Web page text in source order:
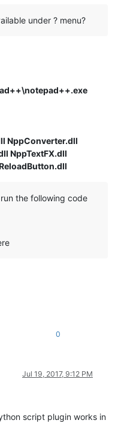
under ? menu?
NppConverter.dll
NppTextFX.dll
the following code
0
Jul 19, 2017, 9:12 PM
script plugin works in